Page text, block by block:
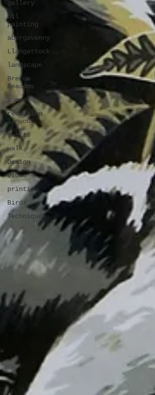
gallery
oil
painting
abergavenny
Llangattock
landscape
Brecon
Beacons
summer
reduction
linocut
swifts
walk
Design
Video
printing
Birds
Techniques